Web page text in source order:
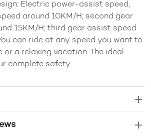
Electric power-assist speed,
around 10KM/H; second gear
15KM/H; third gear assist speed
can ride at any speed you want to
or a relaxing vacation. The ideal
complete safety.